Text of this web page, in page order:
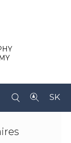
SK